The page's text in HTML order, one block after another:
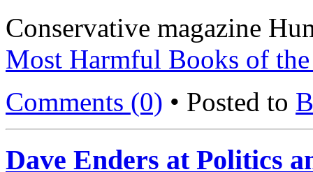
Conservative magazine
Most Harmful Books of
Comments (0) • Posted to
Dave Enders at Politics